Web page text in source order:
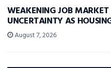
WEAKENING JOB MARKET
UNCERTAINTY AS
August 7, 2026